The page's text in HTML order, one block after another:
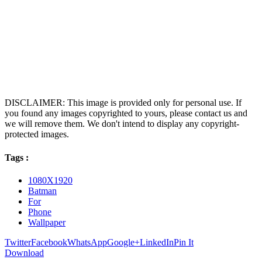
DISCLAIMER: This image is provided only for personal use. If
you found any images copyrighted to yours, please contact us and
we will remove them. We don't intend to display any copyright-
protected images.
Tags :
1080X1920
Batman
For
Phone
Wallpaper
TwitterFacebookWhatsAppGoogle+LinkedInPin It
Download